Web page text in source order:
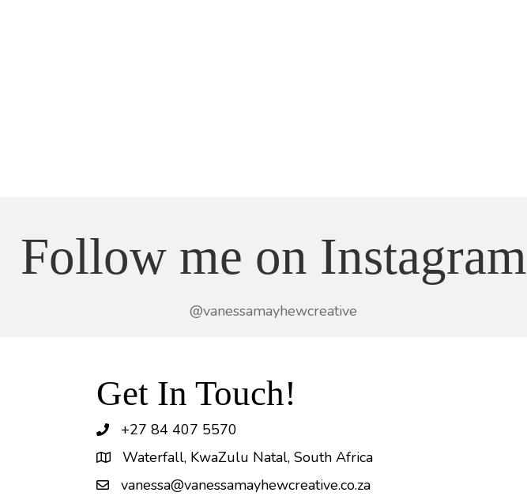
Follow me on Instagram
@vanessamayhewcreative
Get In Touch!
+27 84 407 5570
Waterfall, KwaZulu Natal, South Africa
vanessa@vanessamayhewcreative.co.za